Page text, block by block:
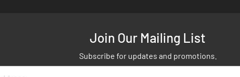
Join Our Mailing List
Subscribe for updates and promotions.